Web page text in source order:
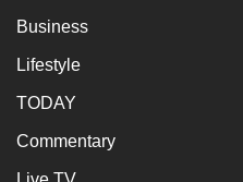
Business
Lifestyle
TODAY
Commentary